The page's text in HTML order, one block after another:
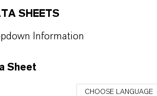
SHEETS
Information
Sheet
CHOOSE LANGUAGE